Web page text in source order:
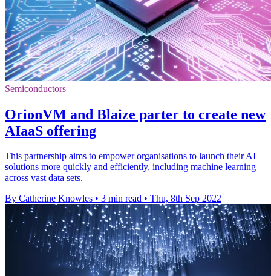
Semiconductors
OrionVM and Blaize parter to create new
AIaaS offering
This partnership aims to empower organisations to launch their AI
solutions more quickly and efficiently, including machine learning
across vast data sets.
By Catherine Knowles • 3 min read • Thu, 8th Sep 2022